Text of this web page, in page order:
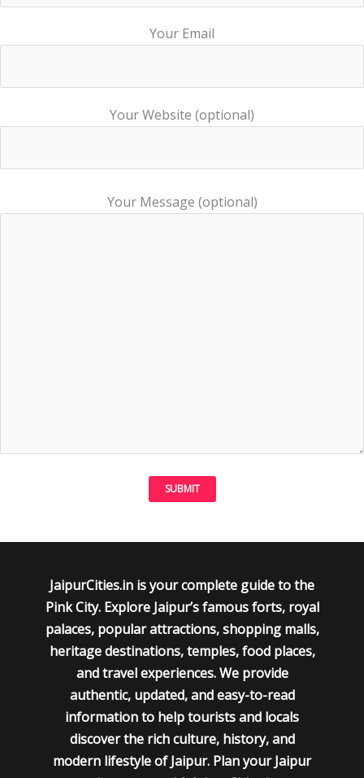
Your Email
Your Website (optional)
Your Message (optional)
JaipurCities.in is your complete guide to the
Pink City. Explore Jaipur’s famous forts, royal
palaces, popular attractions, shopping malls,
heritage destinations, temples, food places,
and travel experiences. We provide
authentic, updated, and easy-to-read
information to help tourists and locals
discover the rich culture, history, and
modern lifestyle of Jaipur. Plan your Jaipur